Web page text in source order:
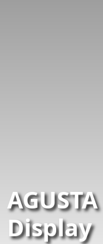
Display